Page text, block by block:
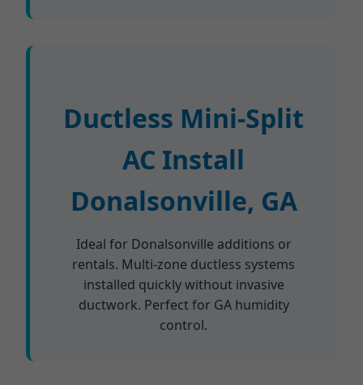
Ductless Mini-Split
AC Install
Donalsonville, GA
Ideal for Donalsonville additions or
rentals. Multi-zone ductless systems
installed quickly without invasive
ductwork. Perfect for GA humidity
control.